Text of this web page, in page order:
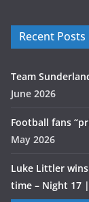
Recent Posts
Team
June 2026
Football fans
May 2026
Luke Littler
time – Night 17